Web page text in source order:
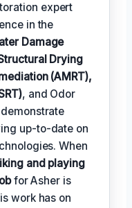
expert
in the
Damage
Drying
(AMRT),
, and Odor
up-to-date on
When
and playing
for Asher is
work has on